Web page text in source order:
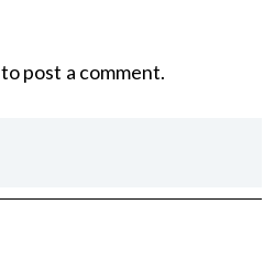
to post a comment.